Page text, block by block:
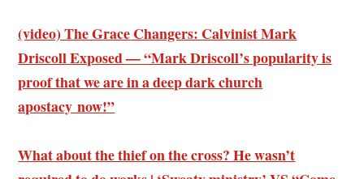
(video) The Grace Changers: Calvinist Mark
Driscoll Exposed — “Mark Driscoll’s popularity is
proof that we are in a deep dark church
apostacy now!”
What about the thief on the cross? He wasn’t